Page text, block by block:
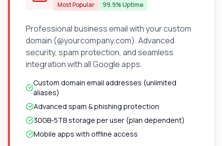
Most Popular 99.9% Uptime
Professional business email with your custom
domain (@yourcompany.com). Advanced
security, spam protection, and seamless
integration with all Google apps.
Custom domain email addresses (unlimited
aliases)
Advanced spam & phishing protection
30GB-5TB storage per user (plan dependent)
Mobile apps with offline access